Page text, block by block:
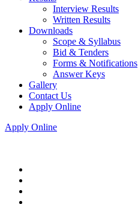
Interview Results
Written Results
Downloads
Scope & Syllabus
Bid & Tenders
Forms & Notifications
Answer Keys
Gallery
Contact Us
Apply Online
Apply Online